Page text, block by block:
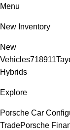
Menu
New Inventory
New
Vehicles718911
Hybrids
Explore
Porsche Car
TradePorsche